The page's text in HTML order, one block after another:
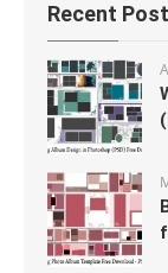
Recent